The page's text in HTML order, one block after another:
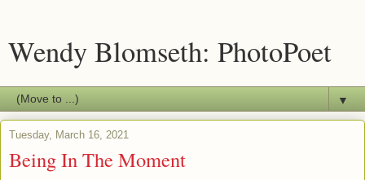
Wendy Blomseth: PhotoPoet
▼
Tuesday, March 16, 2021
Being In The Moment